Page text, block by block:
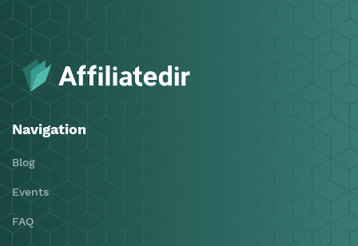
Navigation
Blog
Events
FAQ